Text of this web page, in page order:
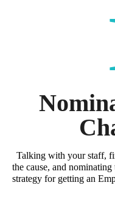
Talking with your staff,
the cause, and
strategy for getting an